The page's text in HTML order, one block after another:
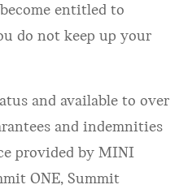
entitled to
do not keep up your
and available to over
and indemnities
provided by MINI
ONE, Summit